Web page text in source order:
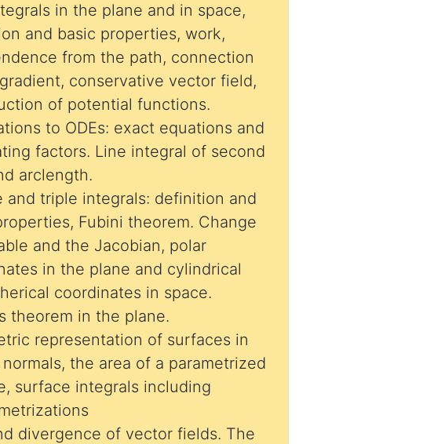
in the plane and in space,
and basic properties, work,
from the path, connection
conservative vector field,
of potential functions.
to ODEs: exact equations and
factors. Line integral of second
arclength.
and triple integrals: definition and
Fubini theorem. Change
and the Jacobian, polar
in the plane and cylindrical
coordinates in space.
theorem in the plane.
representation of surfaces in
normals, the area of a parametrized
surface integrals including
divergence of vector fields. The